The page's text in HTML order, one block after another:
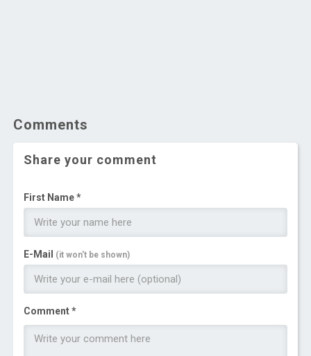
Comments
Share your comment
First Name *
E-Mail (it won't be shown)
Comment *